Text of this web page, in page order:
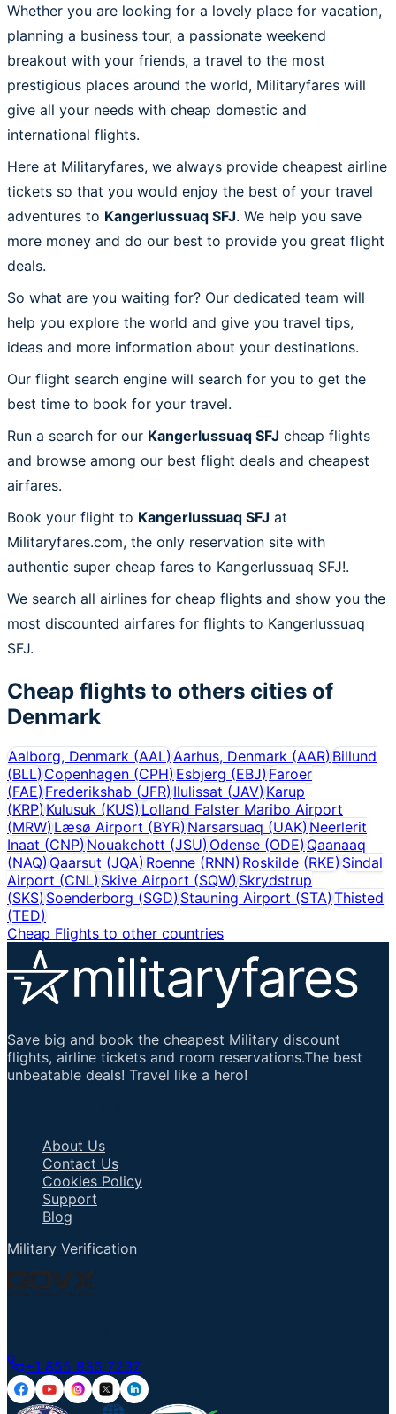
Whether you are looking for a lovely place for vacation,
planning a business tour, a passionate weekend
breakout with your friends, a travel to the most
prestigious places around the world, Militaryfares will
give all your needs with cheap domestic and
international flights.
Here at Militaryfares, we always provide cheapest airline
tickets so that you would enjoy the best of your travel
adventures to Kangerlussuaq SFJ. We help you save
more money and do our best to provide you great flight
deals.
So what are you waiting for? Our dedicated team will
help you explore the world and give you travel tips,
ideas and more information about your destinations.
Our flight search engine will search for you to get the
best time to book for your travel.
Run a search for our Kangerlussuaq SFJ cheap flights
and browse among our best flight deals and cheapest
airfares.
Book your flight to Kangerlussuaq SFJ at
Militaryfares.com, the only reservation site with
authentic super cheap fares to Kangerlussuaq SFJ!.
We search all airlines for cheap flights and show you the
most discounted airfares for flights to Kangerlussuaq
SFJ.
Cheap flights to others cities of
Denmark
Aalborg, Denmark (AAL)Aarhus, Denmark (AAR)Billund
(BLL)Copenhagen (CPH)Esbjerg (EBJ) Faroer
(FAE)Frederikshab (JFR)Ilulissat (JAV)Karup
(KRP)Kulusuk (KUS) Lolland Falster Maribo Airport
(MRW)Læsø Airport (BYR) Narsarsuaq (UAK) Neerlerit
Inaat (CNP)Nouakchott (JSU) Odense (ODE)Qaanaaq
(NAQ)Qaarsut (JQA) Roenne (RNN) Roskilde (RKE) Sindal
Airport (CNL)Skive Airport (SQW)Skrydstrup
(SKS)Soenderborg (SGD) Stauning Airport (STA)Thisted
(TED)
Cheap Flights to other countries
Save big and book the cheapest Military discount
flights, airline tickets and room reservations.The best
unbeatable deals! Travel like a hero!
About Us
Contact Us
Cookies Policy
Support
Blog
Military Verification
+1 855 836 7237